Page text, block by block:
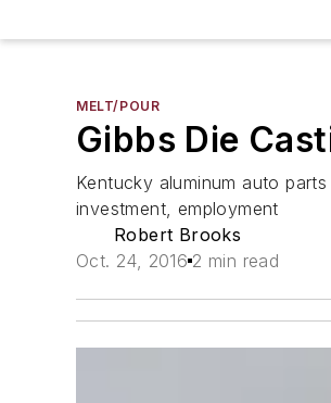
MELT/POUR
Gibbs Die
Kentucky aluminum auto
investment, employment
Robert Brooks
Oct. 24, 2016 2 min read